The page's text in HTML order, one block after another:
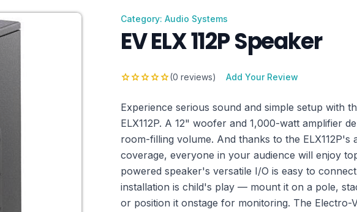
Category: Audio Systems
EV ELX 112P Speaker
starstarstarstarstar(0 reviews) Add Your Review
Experience serious sound and simple setup with
ELX112P. A 12" woofer and 1,000-watt amplifier
room-filling volume. And thanks to the ELX112P's
coverage, everyone in your audience will enjoy
powered speaker's versatile I/O is easy to
installation is child's play — mount it on a pole,
or position it onstage for monitoring. The Electro-